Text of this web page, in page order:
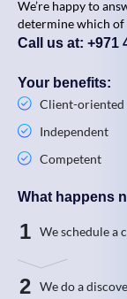
We’re happy to
determine which of
Call us at: +971
Your benefits:
Client-oriented
Independent
Competent
What happens
1 We schedule a
2 We do a